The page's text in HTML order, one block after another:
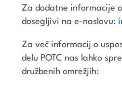
Za dodatne informacije
dosegljivi na e-naslovu:
Za več informacij o
delu POTC nas lahko
družbenih omrežjih: